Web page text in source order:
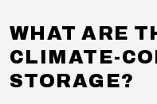
WHAT ARE
CLIMATE-
STORAGE?